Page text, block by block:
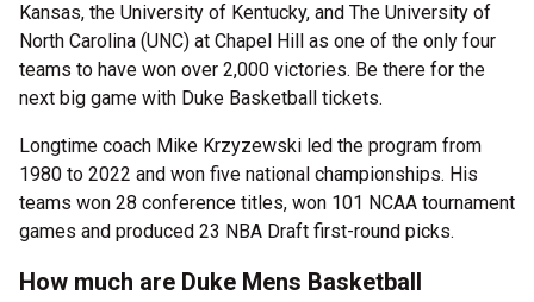
Kansas, the University of Kentucky, and The University of
North Carolina (UNC) at Chapel Hill as one of the only four
teams to have won over 2,000 victories. Be there for the
next big game with Duke Basketball tickets.
Longtime coach Mike Krzyzewski led the program from
1980 to 2022 and won five national championships. His
teams won 28 conference titles, won 101 NCAA tournament
games and produced 23 NBA Draft first-round picks.
How much are Duke Mens Basketball